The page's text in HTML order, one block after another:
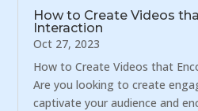
How to Create Videos
Interaction
Oct 27, 2023
How to Create Videos that
Are you looking to create
captivate your audience and